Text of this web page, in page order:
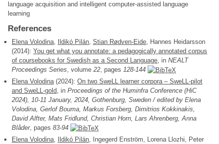
language acquisition and intelligent computer-assisted language
learning
References
Elena Volodina, Ildikó Pilán, Stian Rødven-Eide, Hannes Heidarsson
(2014): You get what you annotate: a pedagogically annotated corpus
of coursebooks for Swedish as a Second Language, in NEALT
Proceedings Series, volume 22, pages 128-144
Elena Volodina(2024): On two SweLL learner corpora – SweLL-pilot
and SweLL-gold, in Proceedings of the Huminfra Conference (HiC
2024), 10-11 January, 2024, Gothenburg, Sweden / edited by Elena
Volodina, Gerlof Bouma, Markus Forsberg, Dimitrios Kokkinakis,
David Alfter, Mats Fridlund, Christian Horn, Lars Ahrenberg, Anna
Blåder, pages 83-94
Elena Volodina, Ildikó Pilán, Ingegerd Enström, Lorena Llozhi, Peter